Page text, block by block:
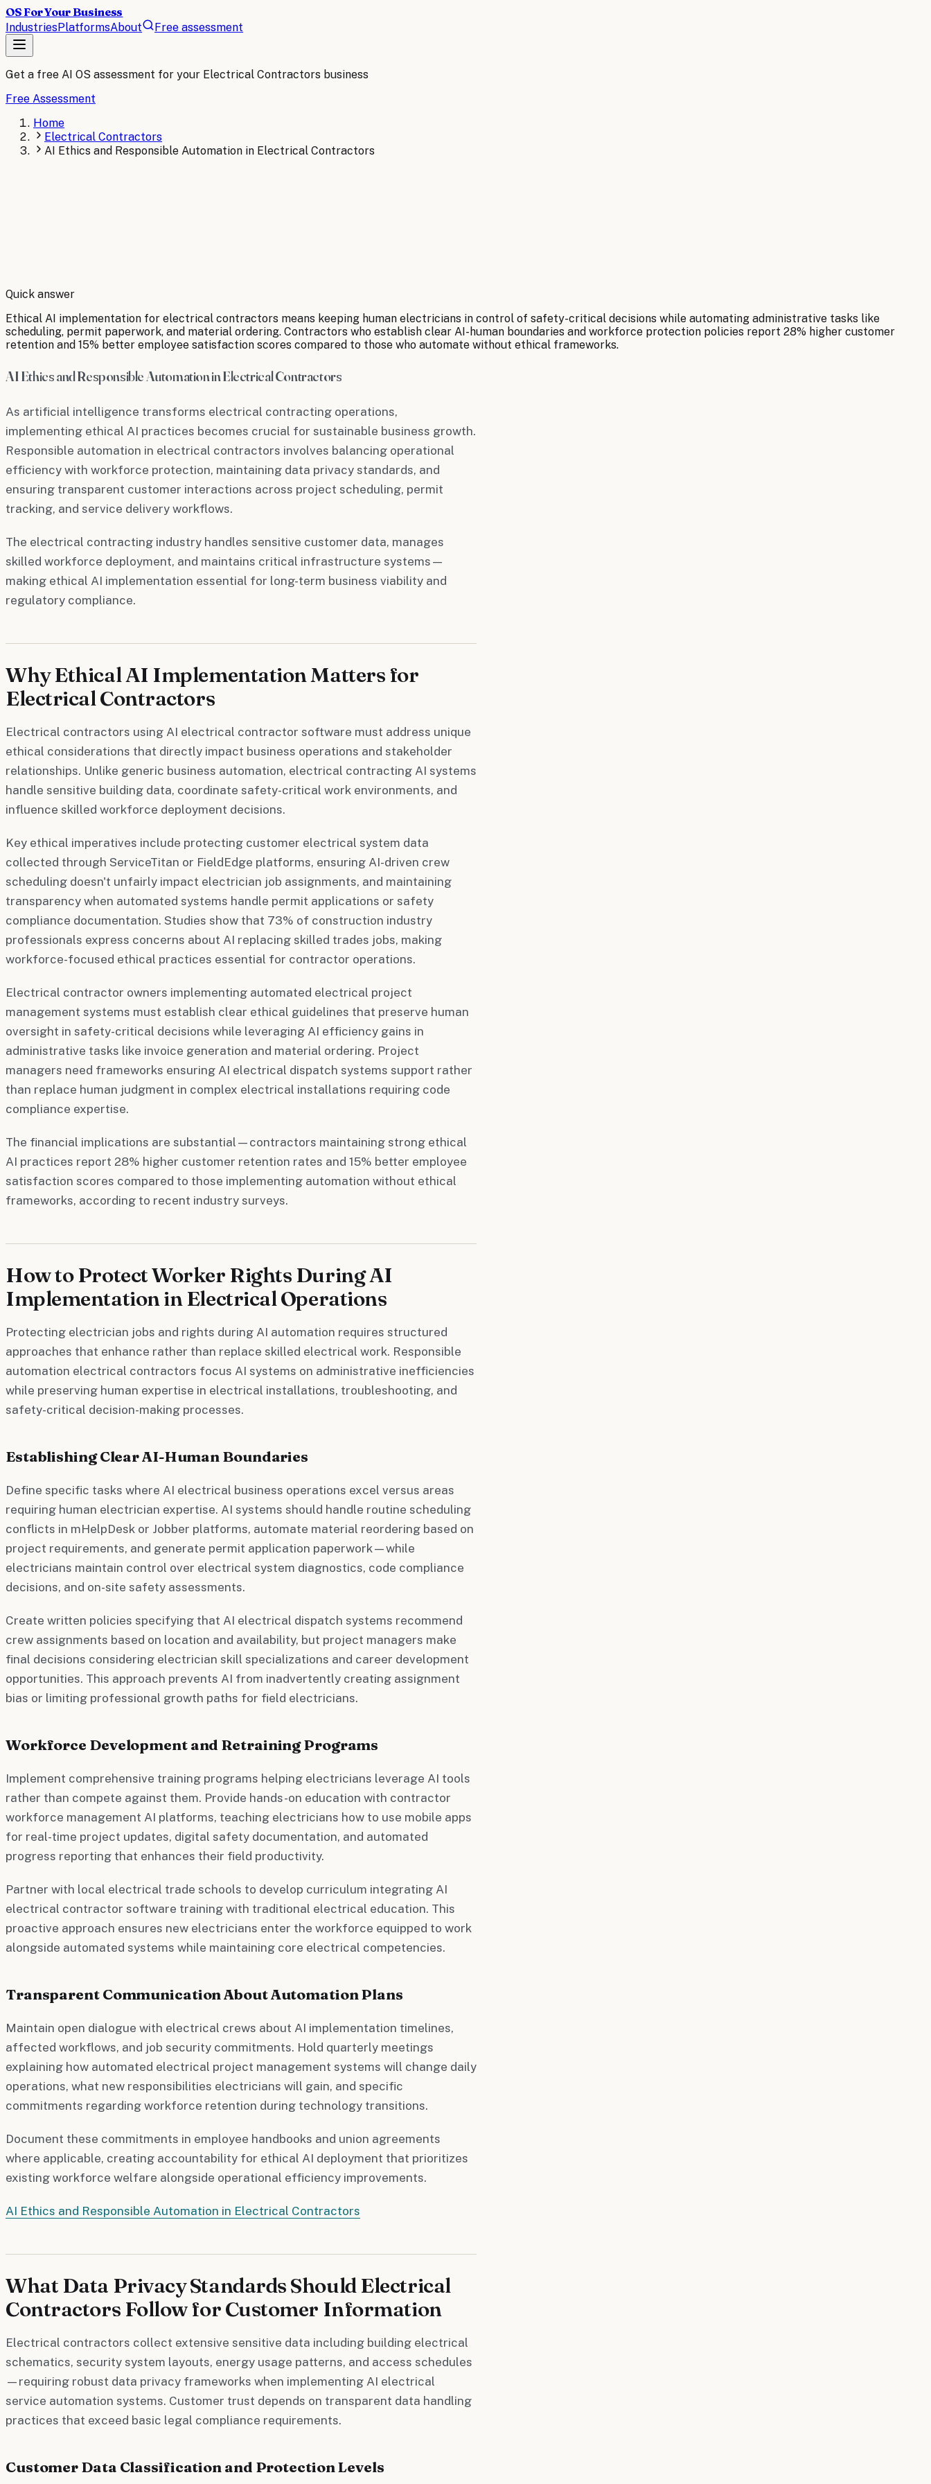
OS For Your Business
IndustriesPlatformsAbout Free assessment
Get a free AI OS assessment for your Electrical Contractors business
Free Assessment
Home
Electrical Contractors
AI Ethics and Responsible Automation in Electrical Contractors
By Robert Brooks
Quick answer
Ethical AI implementation for electrical contractors means keeping human electricians in control of safety-critical decisions while automating administrative tasks like
scheduling, permit paperwork, and material ordering. Contractors who establish clear AI-human boundaries and workforce protection policies report 28% higher customer
retention and 15% better employee satisfaction scores compared to those who automate without ethical frameworks.
AI Ethics and Responsible Automation in Electrical Contractors
As artificial intelligence transforms electrical contracting operations,
implementing ethical AI practices becomes crucial for sustainable business growth.
Responsible automation in electrical contractors involves balancing operational
efficiency with workforce protection, maintaining data privacy standards, and
ensuring transparent customer interactions across project scheduling, permit
tracking, and service delivery workflows.
The electrical contracting industry handles sensitive customer data, manages
skilled workforce deployment, and maintains critical infrastructure systems—
making ethical AI implementation essential for long-term business viability and
regulatory compliance.
Why Ethical AI Implementation Matters for
Electrical Contractors
Electrical contractors using AI electrical contractor software must address unique
ethical considerations that directly impact business operations and stakeholder
relationships. Unlike generic business automation, electrical contracting AI systems
handle sensitive building data, coordinate safety-critical work environments, and
influence skilled workforce deployment decisions.
Key ethical imperatives include protecting customer electrical system data
collected through ServiceTitan or FieldEdge platforms, ensuring AI-driven crew
scheduling doesn't unfairly impact electrician job assignments, and maintaining
transparency when automated systems handle permit applications or safety
compliance documentation. Studies show that 73% of construction industry
professionals express concerns about AI replacing skilled trades jobs, making
workforce-focused ethical practices essential for contractor operations.
Electrical contractor owners implementing automated electrical project
management systems must establish clear ethical guidelines that preserve human
oversight in safety-critical decisions while leveraging AI efficiency gains in
administrative tasks like invoice generation and material ordering. Project
managers need frameworks ensuring AI electrical dispatch systems support rather
than replace human judgment in complex electrical installations requiring code
compliance expertise.
The financial implications are substantial—contractors maintaining strong ethical
AI practices report 28% higher customer retention rates and 15% better employee
satisfaction scores compared to those implementing automation without ethical
frameworks, according to recent industry surveys.
How to Protect Worker Rights During AI
Implementation in Electrical Operations
Protecting electrician jobs and rights during AI automation requires structured
approaches that enhance rather than replace skilled electrical work. Responsible
automation electrical contractors focus AI systems on administrative inefficiencies
while preserving human expertise in electrical installations, troubleshooting, and
safety-critical decision-making processes.
Establishing Clear AI-Human Boundaries
Define specific tasks where AI electrical business operations excel versus areas
requiring human electrician expertise. AI systems should handle routine scheduling
conflicts in mHelpDesk or Jobber platforms, automate material reordering based on
project requirements, and generate permit application paperwork—while
electricians maintain control over electrical system diagnostics, code compliance
decisions, and on-site safety assessments.
Create written policies specifying that AI electrical dispatch systems recommend
crew assignments based on location and availability, but project managers make
final decisions considering electrician skill specializations and career development
opportunities. This approach prevents AI from inadvertently creating assignment
bias or limiting professional growth paths for field electricians.
Workforce Development and Retraining Programs
Implement comprehensive training programs helping electricians leverage AI tools
rather than compete against them. Provide hands-on education with contractor
workforce management AI platforms, teaching electricians how to use mobile apps
for real-time project updates, digital safety documentation, and automated
progress reporting that enhances their field productivity.
Partner with local electrical trade schools to develop curriculum integrating AI
electrical contractor software training with traditional electrical education. This
proactive approach ensures new electricians enter the workforce equipped to work
alongside automated systems while maintaining core electrical competencies.
Transparent Communication About Automation Plans
Maintain open dialogue with electrical crews about AI implementation timelines,
affected workflows, and job security commitments. Hold quarterly meetings
explaining how automated electrical project management systems will change daily
operations, what new responsibilities electricians will gain, and specific
commitments regarding workforce retention during technology transitions.
Document these commitments in employee handbooks and union agreements
where applicable, creating accountability for ethical AI deployment that prioritizes
existing workforce welfare alongside operational efficiency improvements.
AI Ethics and Responsible Automation in Electrical Contractors
What Data Privacy Standards Should Electrical
Contractors Follow for Customer Information
Electrical contractors collect extensive sensitive data including building electrical
schematics, security system layouts, energy usage patterns, and access schedules
—requiring robust data privacy frameworks when implementing AI electrical
service automation systems. Customer trust depends on transparent data handling
practices that exceed basic legal compliance requirements.
Customer Data Classification and Protection Levels